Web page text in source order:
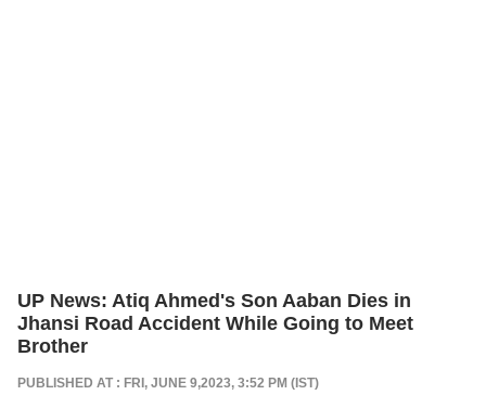
UP News: Atiq Ahmed's Son Aaban Dies in
Jhansi Road Accident While Going to Meet
Brother
PUBLISHED AT : FRI, JUNE 9,2023, 3:52 PM (IST)